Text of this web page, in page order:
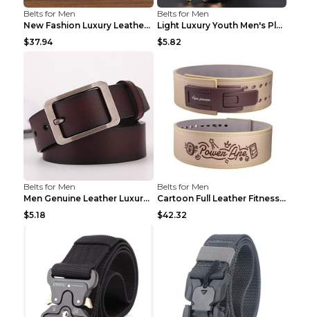
Belts for Men
New Fashion Luxury Leather Design Male Dermis Leat...
$37.94
Belts for Men
Light Luxury Youth Men's Plaid Belt Plaid IC silve...
$5.82
Belts for Men
Men Genuine Leather Luxury Belts Black 5 120
$5.18
Belts for Men
Cartoon Full Leather Fitness Belt Khaki S
$42.32